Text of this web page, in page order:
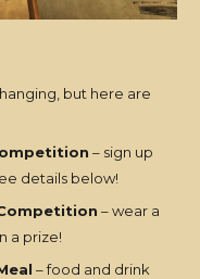
but here are
– sign up
details below!
– wear a
a prize!
– food and drink